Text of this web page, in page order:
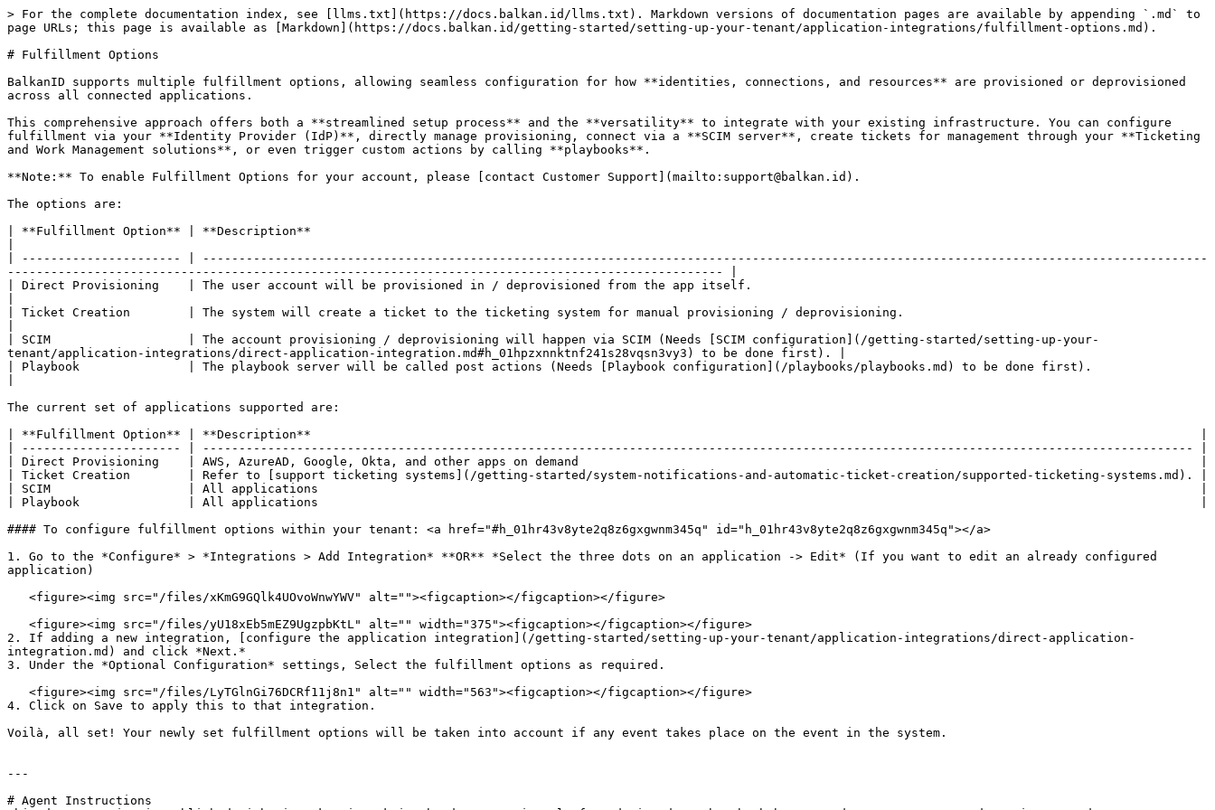
> For the complete documentation index, see [llms.txt](https://docs.balkan.id/llms.txt). Markdown versions of documentation pages are available by appending `.md` to
page URLs; this page is available as [Markdown](https://docs.balkan.id/getting-started/setting-up-your-tenant/application-integrations/fulfillment-options.md).
# Fulfillment Options
BalkanID supports multiple fulfillment options, allowing seamless configuration for how **identities, connections, and resources** are provisioned or deprovisioned
across all connected applications.
This comprehensive approach offers both a **streamlined setup process** and the **versatility** to integrate with your existing infrastructure. You can configure
fulfillment via your **Identity Provider (IdP)**, directly manage provisioning, connect via a **SCIM server**, create tickets for management through your **Ticketing
and Work Management solutions**, or even trigger custom actions by calling **playbooks**.
**Note:** To enable Fulfillment Options for your account, please [contact Customer Support](mailto:support@balkan.id).
The options are:
| **Fulfillment Option** | **Description**
| ---------------------- | -------------------------------------------------------------------------------------------------------------------------------------------
--------------------------------------------------------------------------------------------------- |
| Direct Provisioning    | The user account will be provisioned in / deprovisioned from the app itself.
| Ticket Creation        | The system will create a ticket to the ticketing system for manual provisioning / deprovisioning.
| SCIM                   | The account provisioning / deprovisioning will happen via SCIM (Needs [SCIM configuration](/getting-started/setting-up-your-
tenant/application-integrations/direct-application-integration.md#h_01hpzxnnktnf241s28vqsn3vy3) to be done first). |
| Playbook               | The playbook server will be called post actions (Needs [Playbook configuration](/playbooks/playbooks.md) to be done first).
The current set of applications supported are:
| **Fulfillment Option** | **Description**                                                                                                                           |
| ---------------------- | ----------------------------------------------------------------------------------------------------------------------------------------- |
| Direct Provisioning    | AWS, AzureAD, Google, Okta, and other apps on demand                                                                                      |
| Ticket Creation        | Refer to [support ticketing systems](/getting-started/system-notifications-and-automatic-ticket-creation/supported-ticketing-systems.md). |
| SCIM                   | All applications                                                                                                                          |
| Playbook               | All applications                                                                                                                          |
#### To configure fulfillment options within your tenant: <a href="#h_01hr43v8yte2q8z6gxgwnm345q" id="h_01hr43v8yte2q8z6gxgwnm345q"></a>
1. Go to the *Configure* > *Integrations > Add Integration* **OR** *Select the three dots on an application -> Edit* (If you want to edit an already configured
application)
2. If adding a new integration, [configure the application integration](/getting-started/setting-up-your-tenant/application-integrations/direct-application-
integration.md) and click *Next.*
3. Under the *Optional Configuration* settings, Select the fulfillment options as required.
4. Click on Save to apply this to that integration.
Voilà, all set! Your newly set fulfillment options will be taken into account if any event takes place on the event in the system.
---
# Agent Instructions